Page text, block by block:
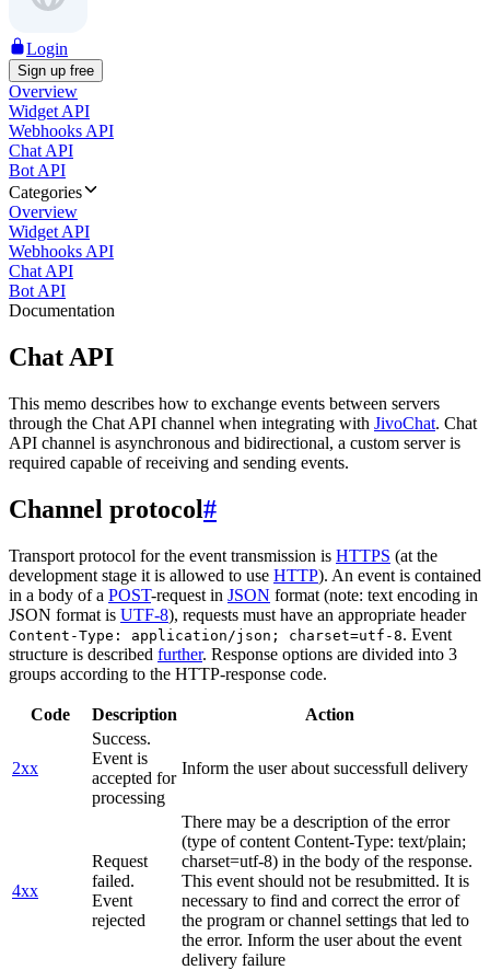
Login
Sign up free
Overview
Widget API
Webhooks API
Chat API
Bot API
Categories
Overview
Widget API
Webhooks API
Chat API
Bot API
Documentation
Chat API
This memo describes how to exchange events between servers
through the Chat API channel when integrating with JivoChat. Chat
API channel is asynchronous and bidirectional, a custom server is
required capable of receiving and sending events.
Channel protocol#
Transport protocol for the event transmission is HTTPS (at the
development stage it is allowed to use HTTP). An event is contained
in a body of a POST-request in JSON format (note: text encoding in
JSON format is UTF-8), requests must have an appropriate header
Content-Type: application/json; charset=utf-8. Event
structure is described further. Response options are divided into 3
groups according to the HTTP-response code.
Code Description Action
2xx
Success.
Event is
accepted for
processing
Inform the user about successfull delivery
4xx
Request
failed.
Event
rejected
There may be a description of the error
(type of content Content-Type: text/plain;
charset=utf-8) in the body of the response.
This event should not be resubmitted. It is
necessary to find and correct the error of
the program or channel settings that led to
the error. Inform the user about the event
delivery failure